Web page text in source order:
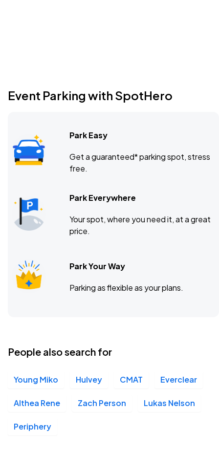
Event Parking with SpotHero
Park Easy
Get a guaranteed* parking spot, stress
free.
Park Everywhere
Your spot, where you need it, at a great
price.
Park Your Way
Parking as flexible as your plans.
People also search for
Young Miko Hulvey CMAT Everclear
Althea Rene Zach Person Lukas Nelson
Periphery